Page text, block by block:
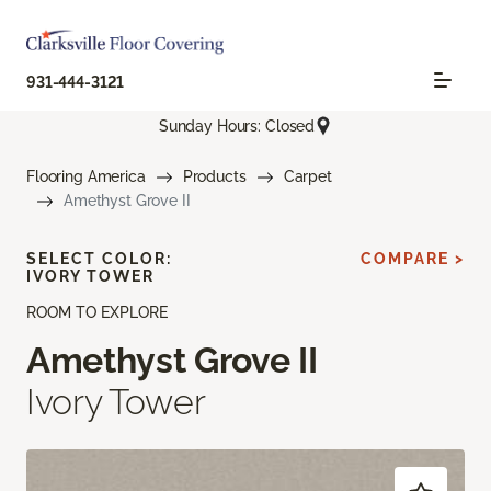
931-444-3121
Sunday Hours: Closed
Flooring America Products
Carpet
Amethyst Grove II
ROOM TO EXPLORE
Amethyst Grove II
Ivory Tower
SELECT COLOR:
IVORY TOWER
COMPARE >